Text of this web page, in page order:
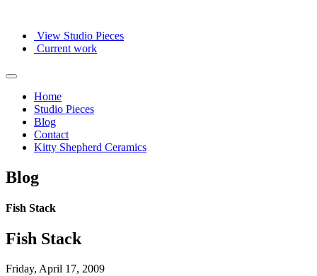
View Studio Pieces
Current work
Home
Studio Pieces
Blog
Contact
Kitty Shepherd Ceramics
Blog
Fish Stack
Fish Stack
Friday, April 17, 2009